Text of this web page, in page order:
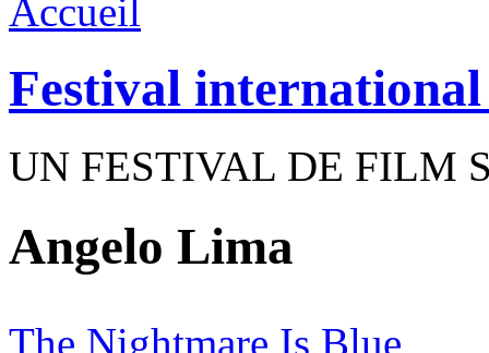
Festival
UN FESTIVAL DE FILM
Angelo Lima
The Nightmare Is Blue